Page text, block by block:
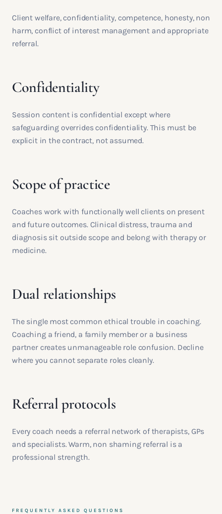
Client welfare, confidentiality, competence, honesty, non
harm, conflict of interest management and appropriate
referral.
Confidentiality
Session content is confidential except where
safeguarding overrides confidentiality. This must be
explicit in the contract, not assumed.
Scope of practice
Coaches work with functionally well clients on present
and future outcomes. Clinical distress, trauma and
diagnosis sit outside scope and belong with therapy or
medicine.
Dual relationships
The single most common ethical trouble in coaching.
Coaching a friend, a family member or a business
partner creates unmanageable role confusion. Decline
where you cannot separate roles cleanly.
Referral protocols
Every coach needs a referral network of therapists, GPs
and specialists. Warm, non shaming referral is a
professional strength.
FREQUENTLY ASKED QUESTIONS